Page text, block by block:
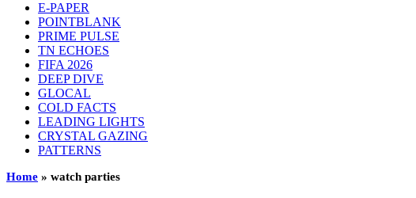
E-PAPER
POINTBLANK
PRIME PULSE
TN ECHOES
FIFA 2026
DEEP DIVE
GLOCAL
COLD FACTS
LEADING LIGHTS
CRYSTAL GAZING
PATTERNS
Home » watch parties